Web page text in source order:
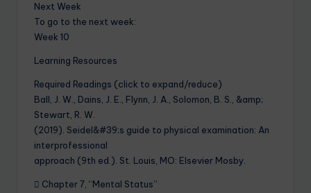
Next Week
To go to the next week:
Week 10
Learning Resources
Required Readings (click to expand/reduce)
Ball, J. W., Dains, J. E., Flynn, J. A., Solomon, B. S., &amp;
Stewart, R. W.
(2019). Seidel&#39;s guide to physical examination: An
interprofessional
approach (9th ed.). St. Louis, MO: Elsevier Mosby.
 Chapter 7, “Mental Status”